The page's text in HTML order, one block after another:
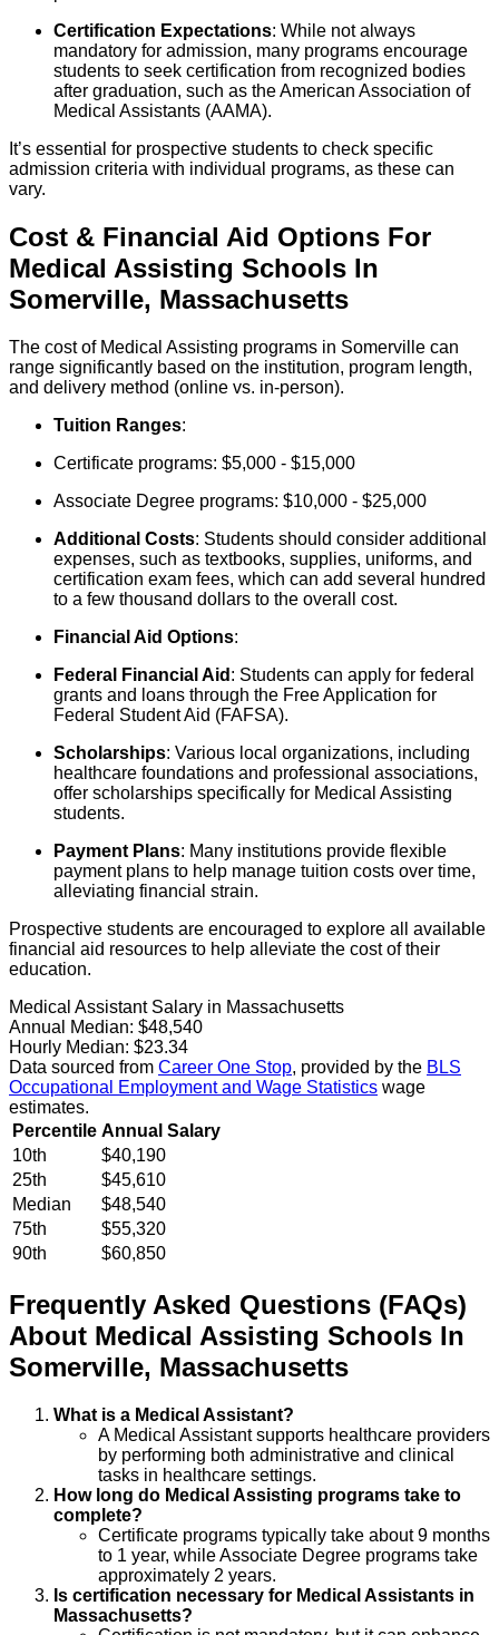
Certification Expectations: While not always
mandatory for admission, many programs encourage
students to seek certification from recognized bodies
after graduation, such as the American Association of
Medical Assistants (AAMA).
It’s essential for prospective students to check specific
admission criteria with individual programs, as these can
vary.
Cost & Financial Aid Options For
Medical Assisting Schools In
Somerville, Massachusetts
The cost of Medical Assisting programs in Somerville can
range significantly based on the institution, program length,
and delivery method (online vs. in-person).
Tuition Ranges:
Certificate programs: $5,000 - $15,000
Associate Degree programs: $10,000 - $25,000
Additional Costs: Students should consider additional
expenses, such as textbooks, supplies, uniforms, and
certification exam fees, which can add several hundred
to a few thousand dollars to the overall cost.
Financial Aid Options:
Federal Financial Aid : Students can apply for federal
grants and loans through the Free Application for
Federal Student Aid (FAFSA).
Scholarships: Various local organizations, including
healthcare foundations and professional associations,
offer scholarships specifically for Medical Assisting
students.
Payment Plans: Many institutions provide flexible
payment plans to help manage tuition costs over time,
alleviating financial strain.
Prospective students are encouraged to explore all available
financial aid resources to help alleviate the cost of their
education.
Medical Assistant Salary in Massachusetts
Annual Median: $48,540
Hourly Median: $23.34
Data sourced from Career One Stop, provided by the BLS
Occupational Employment and Wage Statistics wage
estimates.
Percentile Annual Salary
10th
$40,190
25th
$45,610
Median
$48,540
75th
$55,320
90th
$60,850
Frequently Asked Questions (FAQs)
About Medical Assisting Schools In
Somerville, Massachusetts
What is a Medical Assistant?
A Medical Assistant supports healthcare providers
by performing both administrative and clinical
tasks in healthcare settings.
How long do Medical Assisting programs take to
complete?
Certificate programs typically take about 9 months
to 1 year, while Associate Degree programs take
approximately 2 years.
Is certification necessary for Medical Assistants in
Massachusetts?